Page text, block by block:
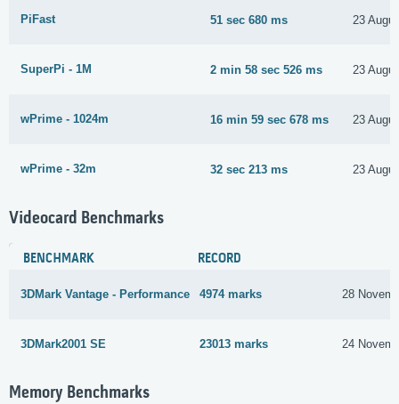
PiFast 51 sec 680 ms 23
SuperPi - 1M 2 min 58 sec 526 ms 23
wPrime - 1024m 16 min 59 sec 678 ms 23
wPrime - 32m 32 sec 213 ms 23
Videocard Benchmarks
BENCHMARK RECORD
3DMark Vantage - Performance 4974 marks 28
3DMark2001 SE 23013 marks 24
Memory Benchmarks